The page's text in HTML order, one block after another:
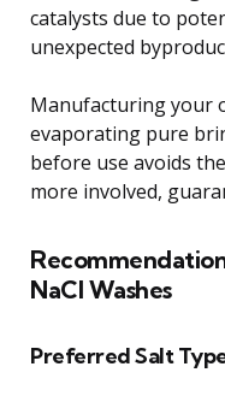
catalysts due to
unexpected
Manufacturing your
evaporating pure
before use avoids
more involved,
NaCl Washes
Preferred Salt